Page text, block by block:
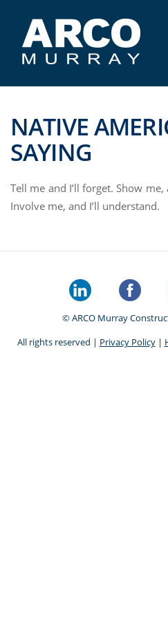
NATIVE
SAYING
Tell me and I’ll forget. Show
Involve me, and I’ll understand.
© ARCO Murray
All rights reserved | Privacy Policy|